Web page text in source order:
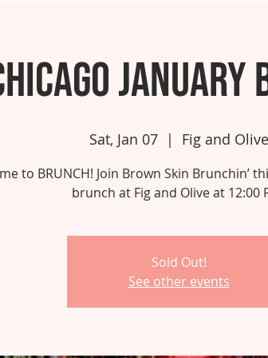
January
Sat, Jan 07
  |
Fig and Olive
to BRUNCH! Join Brown Skin Brunchin’
brunch at Fig and Olive at 12:00
Sold Out!
See other events